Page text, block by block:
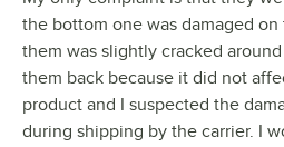
the bottom one was damaged
them was slightly cracked
them back because it did not
product and I suspected the
during shipping by the carrier. I